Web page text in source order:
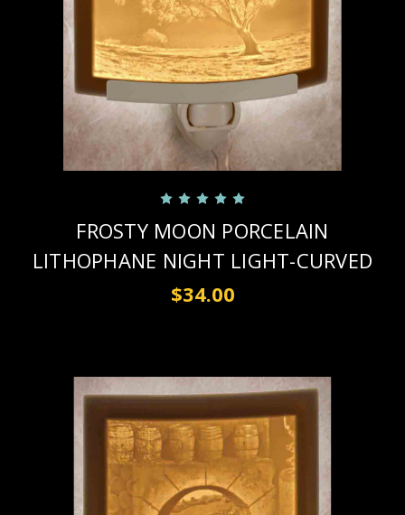
FROSTY MOON PORCELAIN
LITHOPHANE NIGHT LIGHT-CURVED
$34.00